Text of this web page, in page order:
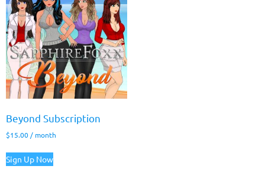
Beyond Subscription
$15.00 / month
Sign Up Now